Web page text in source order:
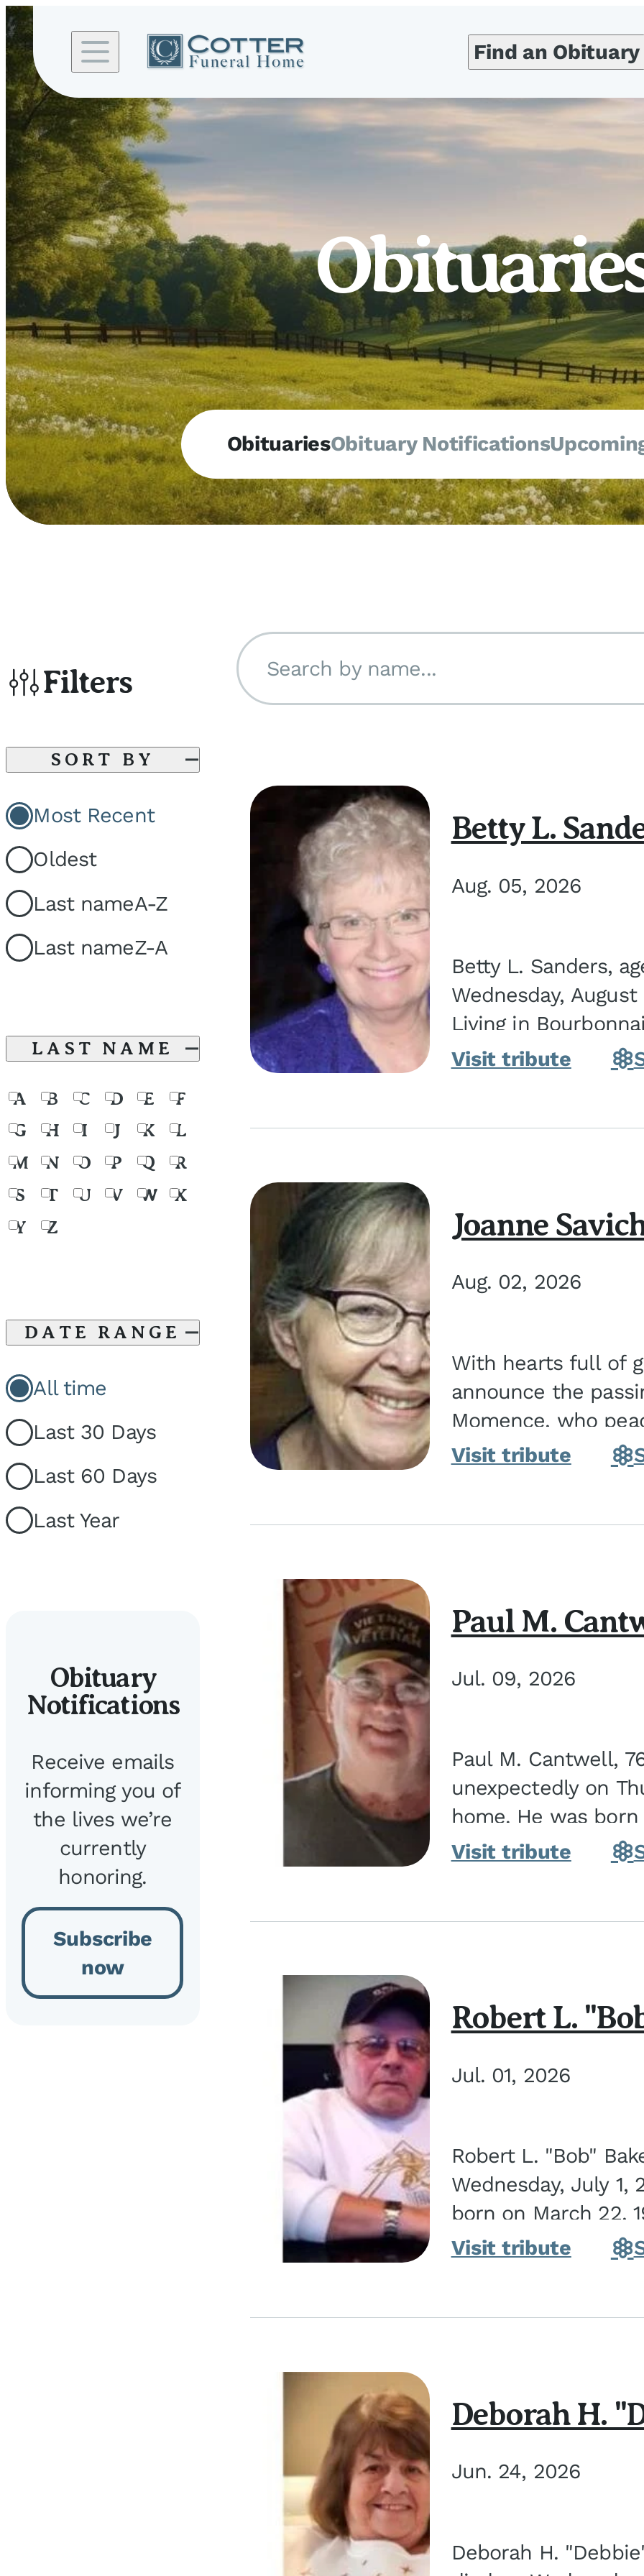
content
Find an Obituary
ObituariesObituary Notifications
Filters
SORT BY
Most Recent
Oldest
Last nameA-Z
Last nameZ-A
LAST NAME
A B C D E
F
G
H I J K
L
M
N O P Q
R
S
T U V W
X
Y
Z
DATE RANGE
All time
Last 30 Days
Last 60 Days
Last Year
Obituary
Notifications
Receive emails
informing you of
the lives we’re
currently
honoring.
Subscribe
now
Search by name...
Betty L.
Aug. 05, 2026
Betty L. Sanders,
Wednesday,
Living in
in Kankakee, the
Visit tribute
Joanne
Aug. 02, 2026
With hearts full of
announce the
Momence, who
and savior on August 2, 2026.
Visit tribute
Paul M.
Jul. 09, 2026
Paul M. Cantwell,
unexpectedly on
home. He was
Kankakee, IL, the
Visit tribute
Robert L.
Jul. 01, 2026
Robert L. "Bob"
Wednesday, July 1,
born on March 22,
Visit tribute
Deborah H.
Jun. 24, 2026
Deborah H.